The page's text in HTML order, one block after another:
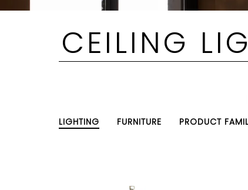
CEILING
LIGHTING FURNITURE PRODUCT